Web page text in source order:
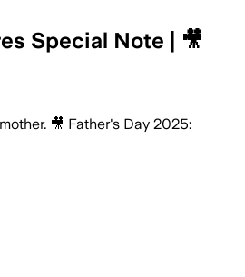
Special Note | 🎥
🎥 Father's Day 2025: